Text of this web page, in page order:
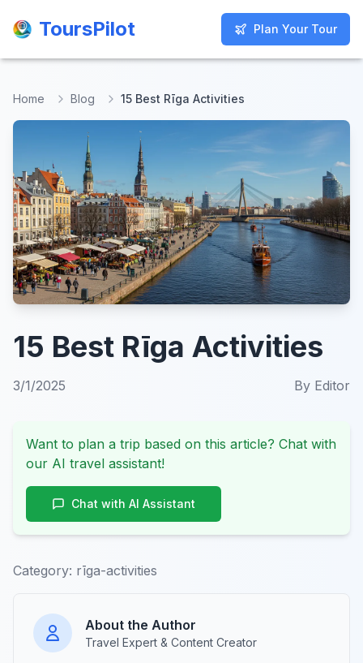
ToursPilot Plan Your Tour
ToursPilot Plan Your Tour
Home Blog 15 Best Rīga Activities
15 Best Rīga Activities
3/1/2025 By Editor
Want to plan a trip based on this article? Chat with
our AI travel assistant!
Chat with AI Assistant
Category: rīga-activities
About the Author
Travel Expert & Content Creator